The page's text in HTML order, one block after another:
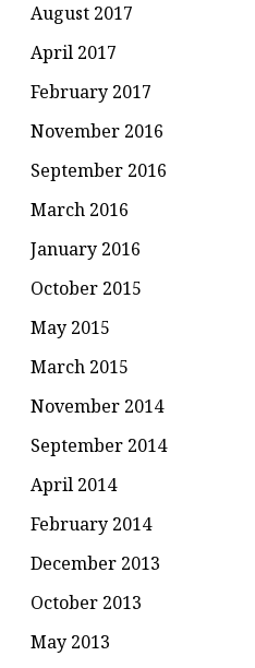
August 2017
April 2017
February 2017
November 2016
September 2016
March 2016
January 2016
October 2015
May 2015
March 2015
November 2014
September 2014
April 2014
February 2014
December 2013
October 2013
May 2013